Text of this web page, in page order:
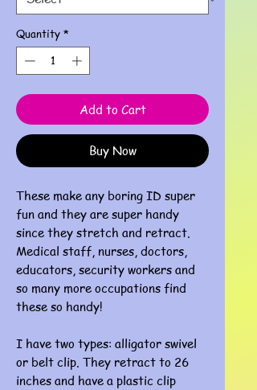
Quantity *
Add to Cart
Buy Now
These make any boring ID super
fun and they are super handy
since they stretch and retract.
Medical staff, nurses, doctors,
educators, security workers and
so many more occupations find
these so handy!
I have two types: alligator swivel
or belt clip. They retract to 26
inches and have a plastic clip